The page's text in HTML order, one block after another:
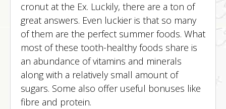
cronut at the Ex. Luckily, there are a ton of
great answers. Even luckier is that so many
of them are the perfect summer foods. What
most of these tooth-healthy foods share is
an abundance of vitamins and minerals
along with a relatively small amount of
sugars. Some also offer useful bonuses like
fibre and protein.